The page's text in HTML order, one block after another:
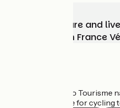
Choose, prepare and
adventure with France
The France Vélo Tourisme
the official guide for cycling